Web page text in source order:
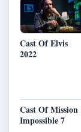
Cast Of Elvis
2022
Cast Of Mission
Impossible 7